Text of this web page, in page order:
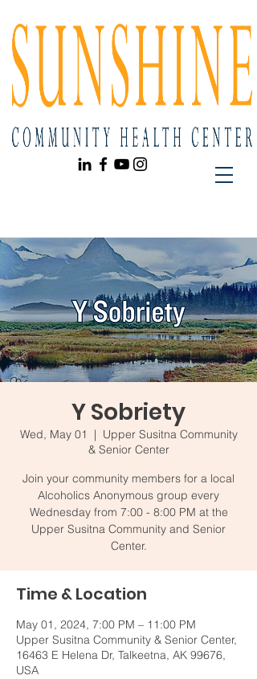
Y Sobriety
Wed, May 01
  |
Upper Susitna Community
& Senior Center
Join your community members for a local
Alcoholics Anonymous group every
Wednesday from 7:00 - 8:00 PM at the
Upper Susitna Community and Senior
Center.
Time & Location
May 01, 2024, 7:00 PM – 11:00 PM
Upper Susitna Community & Senior Center,
16463 E Helena Dr, Talkeetna, AK 99676,
USA